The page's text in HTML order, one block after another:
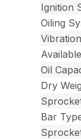
Ignition
Oiling
Oil
Dry
Bar